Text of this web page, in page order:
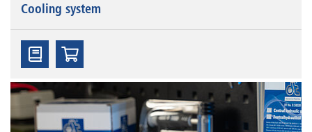
Cooling system